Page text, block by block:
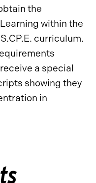
the
within the
curriculum.
a special
showing they
in